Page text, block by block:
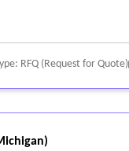
RFQ (Request for Quote)